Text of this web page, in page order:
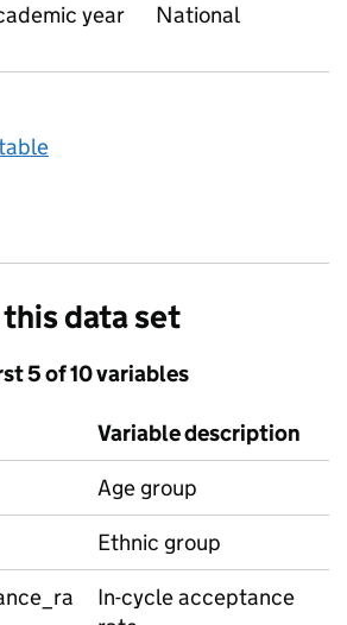
year National
data set
5 of 10 variables
Variable description
Age group
Ethnic group
In-cycle acceptance